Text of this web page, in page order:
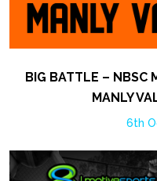
BIG BATTLE – NBSC
MANLY
6th